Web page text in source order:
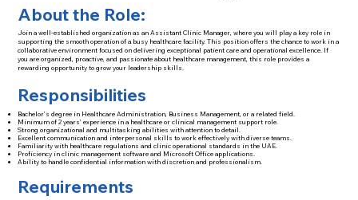
About the Role:
Join a well-established organization as an Assistant Clinic Manager, where you will play a key role in
supporting the smooth operation of a busy healthcare facility. This position offers the chance to work in a
collaborative environment focused on delivering exceptional patient care and operational excellence. If
you are organized, proactive, and passionate about healthcare management, this role provides a
rewarding opportunity to grow your leadership skills.
Responsibilities
Bachelor’s degree in Healthcare Administration, Business Management, or a related field.
Minimum of 2 years’ experience in a healthcare or clinical management support role.
Strong organizational and multitasking abilities with attention to detail.
Excellent communication and interpersonal skills to work effectively with diverse teams.
Familiarity with healthcare regulations and clinic operational standards in the UAE.
Proficiency in clinic management software and Microsoft Office applications.
Ability to handle confidential information with discretion and professionalism.
Requirements